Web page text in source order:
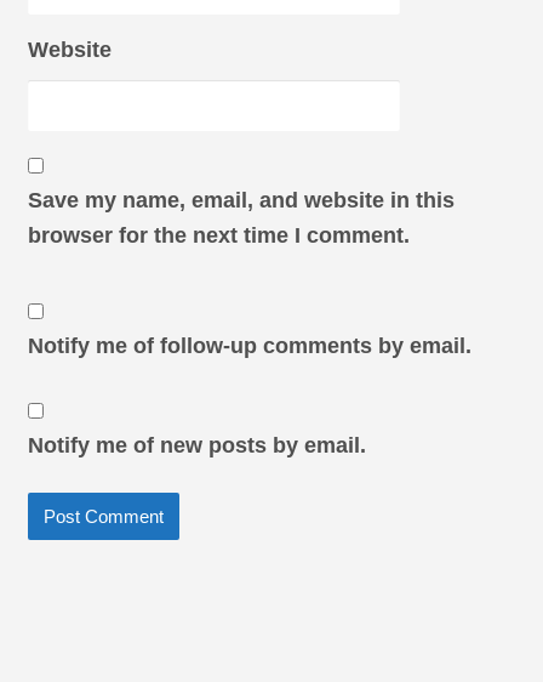
Website
Save my name, email, and website in this
browser for the next time I comment.
Notify me of follow-up comments by email.
Notify me of new posts by email.